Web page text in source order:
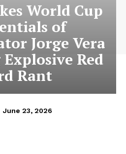
World Cup
of
Jorge Vera
Red
Rant
June 23, 2026